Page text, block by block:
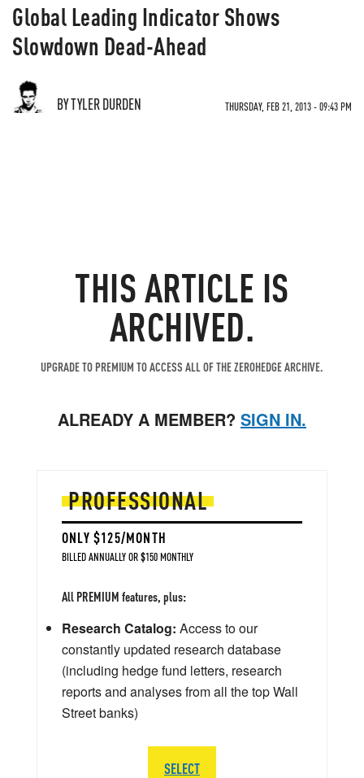
Global Leading Indicator Shows
Slowdown Dead-Ahead
BY TYLER DURDEN THURSDAY, FEB 21, 2013 - 09:43 PM
THIS ARTICLE IS
ARCHIVED.
UPGRADE TO PREMIUM TO ACCESS ALL OF THE ZEROHEDGE ARCHIVE.
ALREADY A MEMBER? SIGN IN.
PROFESSIONAL
ONLY $125/MONTH
BILLED ANNUALLY OR $150 MONTHLY
All PREMIUM features, plus:
Research Catalog: Access to our
constantly updated research database
(including hedge fund letters, research
reports and analyses from all the top Wall
Street banks)
SELECT